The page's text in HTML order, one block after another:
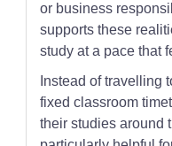
or business
supports these
study at a pace that
Instead of travelling
fixed classroom
their studies around